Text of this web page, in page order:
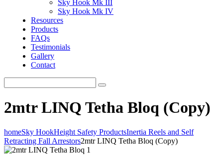
Sky Hook Mk III
Sky Hook Mk IV
Resources
Products
FAQs
Testimonials
Gallery
Contact
2mtr LINQ Tetha Bloq (Copy)
homeSky HookHeight Safety ProductsInertia Reels and Self
Retracting Fall Arrestors2mtr LINQ Tetha Bloq (Copy)